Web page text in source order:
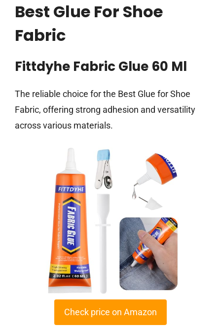
Best Glue For Shoe
Fabric
Fittdyhe Fabric Glue 60 Ml
The reliable choice for the Best Glue for Shoe
Fabric, offering strong adhesion and versatility
across various materials.
Check price on Amazon